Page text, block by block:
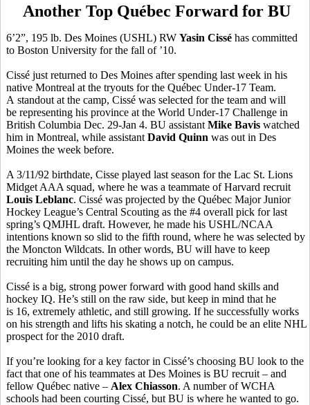
Another Top Québec Forward for BU
6’2”, 195 lb. Des Moines (USHL) RW Yasin Cissé has committed
to Boston University for the fall of ’10.
Cissé just returned to Des Moines after spending last week in his
native Montreal at the tryouts for the Québec Under-17 Team.
A standout at the camp, Cissé was selected for the team and will
be representing his province at the World Under-17 Challenge in
British Columbia Dec. 29-Jan 4. BU assistant Mike Bavis watched
him in Montreal, while assistant David Quinn was out in Des
Moines the week before.
A 3/11/92 birthdate, Cisse played last season for the Lac St. Lions
Midget AAA squad, where he was a teammate of Harvard recruit
Louis Leblanc. Cissé was projected by the Québec Major Junior
Hockey League’s Central Scouting as the #4 overall pick for last
spring’s QMJHL draft. However, he made his USHL/NCAA
intentions known so slid to the fifth round, where he was selected by
the Moncton Wildcats. In other words, BU will have to keep
recruiting him until the day he shows up on campus.
Cissé is a big, strong power forward with good hand skills and
hockey IQ. He’s still on the raw side, but keep in mind that he
is 16, extremely athletic, and still growing. If he successfully works
on his strength and lifts his skating a notch, he could be an elite NHL
prospect for the 2010 draft.
If you’re looking for a key factor in Cissé’s choosing BU look to the
fact that one of his teammates at Des Moines is BU recruit – and
fellow Québec native – Alex Chiasson. A number of WCHA
schools had been courting Cissé, but BU is where he wanted to go.